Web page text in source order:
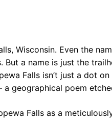
Wisconsin. Even the
But a name is just the
Falls isn’t just a dot
a geographical poem
Falls as a